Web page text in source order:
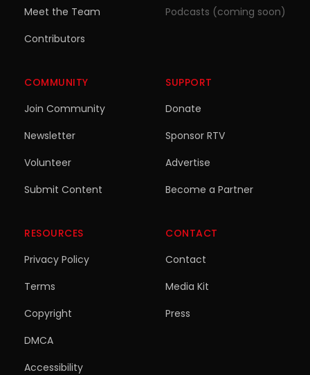
Meet the Team
Contributors
Podcasts (coming soon)
COMMUNITY
Join Community
Newsletter
Volunteer
Submit Content
SUPPORT
Donate
Sponsor RTV
Advertise
Become a Partner
RESOURCES
Privacy Policy
Terms
Copyright
DMCA
Accessibility
CONTACT
Contact
Media Kit
Press